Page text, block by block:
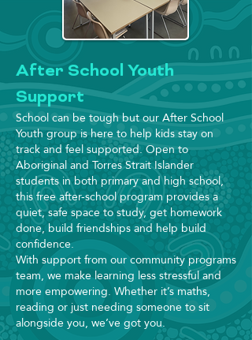
After School Youth
Support
School can be tough but our After School
Youth group is here to help kids stay on
track and feel supported. Open to
Aboriginal and Torres Strait Islander
students in both primary and high school,
this free after-school program provides a
quiet, safe space to study, get homework
done, build friendships and help build
confidence.
With support from our community programs
team, we make learning less stressful and
more empowering. Whether it’s maths,
reading or just needing someone to sit
alongside you, we’ve got you.